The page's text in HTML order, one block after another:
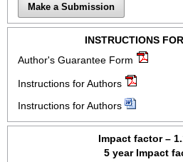
Make a Submission
INSTRUCTIONS
Author's Guarantee Form
Instructions for Authors
Instructions for Authors
Impact factor –
5 year Impact